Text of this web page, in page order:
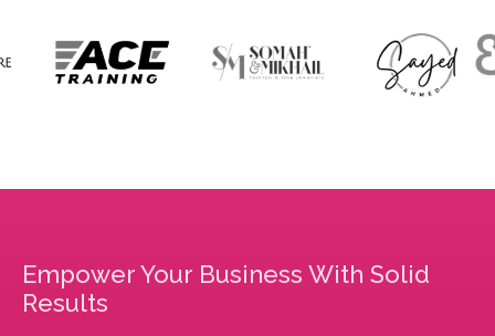
Empower Your Business With Solid
Results